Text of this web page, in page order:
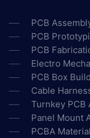
PCB
PCB
PCB
Electro
PCB Box
Cable
Turnkey PCB
Panel Mount
PCBA